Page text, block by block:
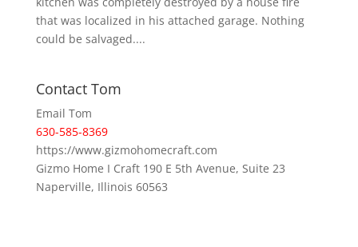
that was localized in his attached garage. Nothing
could be salvaged....
Contact Tom
Email Tom
630-585-8369
https://www.gizmohomecraft.com
Gizmo Home I Craft 190 E 5th Avenue, Suite 23
Naperville, Illinois 60563